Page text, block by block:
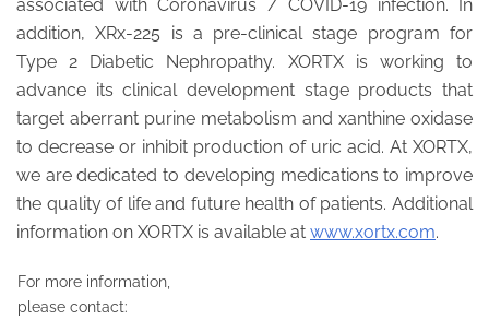
associated with Coronavirus / COVID-19 infection. In
addition, XRx-225 is a pre-clinical stage program for
Type 2 Diabetic Nephropathy. XORTX is working to
advance its clinical development stage products that
target aberrant purine metabolism and xanthine oxidase
to decrease or inhibit production of uric acid. At XORTX,
we are dedicated to developing medications to improve
the quality of life and future health of patients. Additional
information on XORTX is available at www.xortx.com.
For more information,
please contact: